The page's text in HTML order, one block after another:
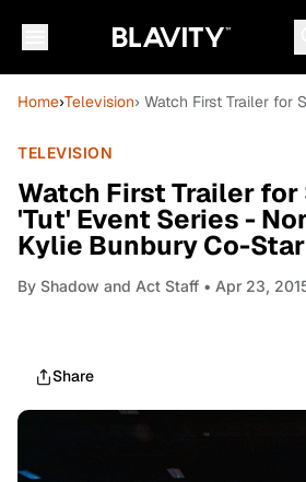
Home›Television› Watch First Trailer for
TELEVISION
Watch First Trailer for
'Tut' Event Series -
Kylie Bunbury Co-Star
By Shadow and Act Staff • Apr 23,
Share